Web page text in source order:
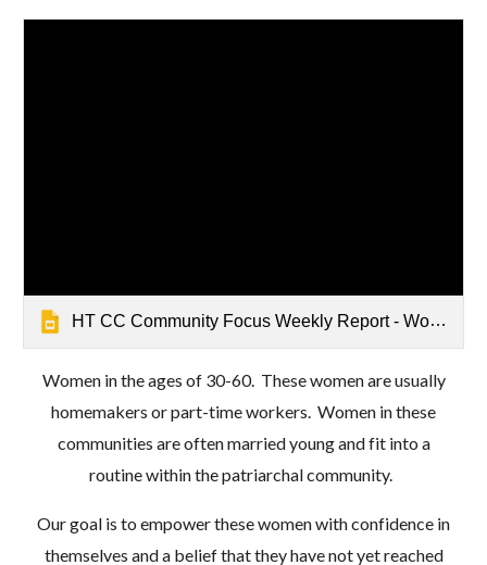
HT CC Community Focus Weekly Report - Women's Empowerment - Mathrushree, Udbur
Women in the ages of 30-60. These women are usually
homemakers or part-time workers. Women in these
communities are often married young and fit into a
routine within the patriarchal community.
Our goal is to empower these women with confidence in
themselves and a belief that they have not yet reached